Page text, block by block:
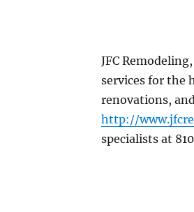
JFC
services for the
renovations,
http://
specialists at